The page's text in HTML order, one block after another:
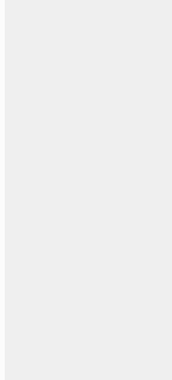
CLUSTER_LEFT
None
None
None
None